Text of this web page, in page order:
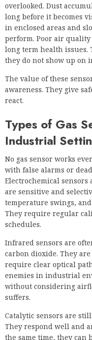
overlooked. Dust
long before it becomes
in enclosed areas and
perform. Poor air
long term health issues.
they do not show up on
The value of these
awareness. They give
react.
Types of Gas
Industrial
No gas sensor works
with false alarms or
Electrochemical sensors
are sensitive and
temperature swings,
They require regular
schedules.
Infrared sensors are
carbon dioxide. They
require clear optical
enemies in industrial
without considering
suffers.
Catalytic sensors are
They respond well and
the same time, they can